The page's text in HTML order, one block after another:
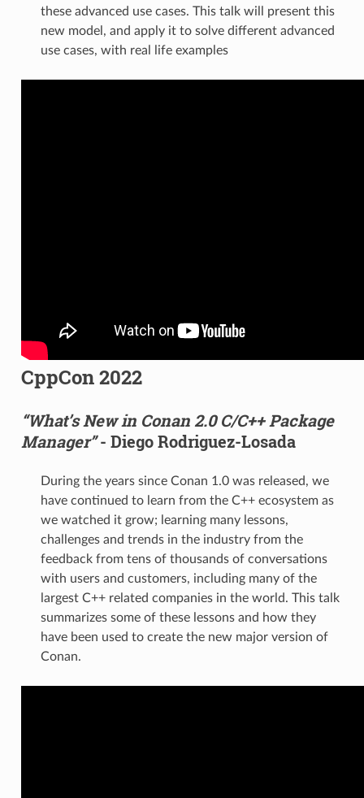
these advanced use cases. This talk will present this
new model, and apply it to solve different advanced
use cases, with real life examples
CppCon 2022
“What’s New in Conan 2.0 C/C++ Package
Manager”- Diego Rodriguez-Losada
During the years since Conan 1.0 was released, we
have continued to learn from the C++ ecosystem as
we watched it grow; learning many lessons,
challenges and trends in the industry from the
feedback from tens of thousands of conversations
with users and customers, including many of the
largest C++ related companies in the world. This talk
summarizes some of these lessons and how they
have been used to create the new major version of
Conan.